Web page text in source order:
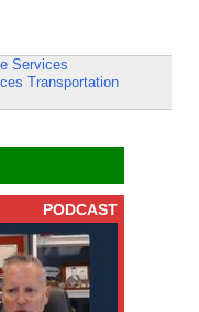
Services
Transportation
PODCAST